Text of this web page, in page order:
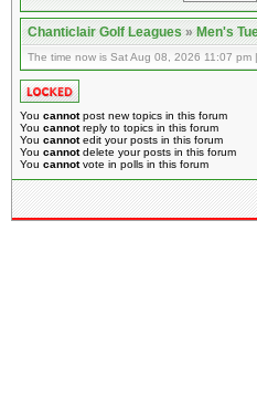
Chanticlair Golf Leagues»Men's
The time now is Sat Aug 08, 2026 11:07 pm
You cannotpost new topics in this forum
You cannotreply to topics in this forum
You cannotedit your posts in this forum
You cannotdelete your posts in this forum
You cannotvote in polls in this forum